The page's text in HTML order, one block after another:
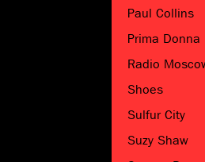
Paul Collins
Prima Donna
Radio
Shoes
Sulfur City
Suzy Shaw